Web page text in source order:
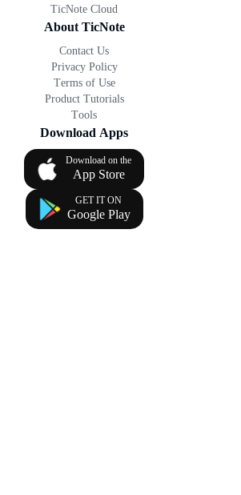
TicNote Cloud
About TicNote
Contact Us
Privacy Policy
Terms of Use
Product Tutorials
Tools
Download Apps
Download on the
App Store
GET IT ON
Google Play